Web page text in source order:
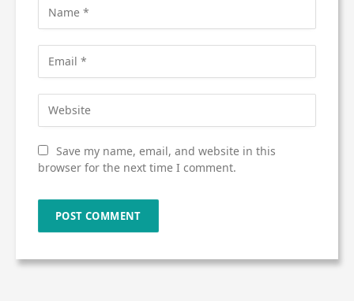
Save my name, email, and website in this
browser for the next time I comment.